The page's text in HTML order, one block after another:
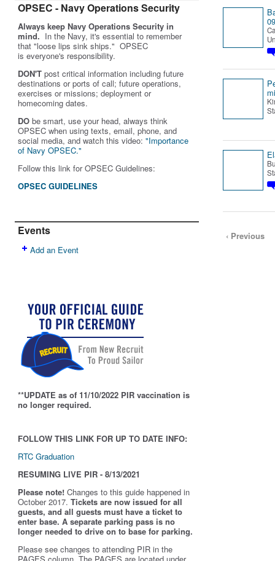
OPSEC - Navy Operations Security
Always keep Navy Operations Security in
mind. In the Navy, it's essential to remember
that "loose lips sink ships." OPSEC
is everyone's responsibility.
DON'T post critical information including future
destinations or ports of call; future operations,
exercises or missions; deployment or
homecoming dates.
DO be smart, use your head, always think
OPSEC when using texts, email, phone, and
social media, and watch this video: "Importance
of Navy OPSEC."
Follow this link for OPSEC Guidelines:
OPSEC GUIDELINES
Events
Add an Event
**UPDATE as of 11/10/2022 PIR vaccination is
no longer required.
FOLLOW THIS LINK FOR UP TO DATE INFO:
RTC Graduation
RESUMING LIVE PIR - 8/13/2021
Please note! Changes to this guide happened in
October 2017. Tickets are now issued for all
guests, and all guests must have a ticket to
enter base. A separate parking pass is no
longer needed to drive on to base for parking.
Please see changes to attending PIR in the
‹ Previous